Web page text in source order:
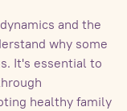
and the
why some
It's essential to
healthy family